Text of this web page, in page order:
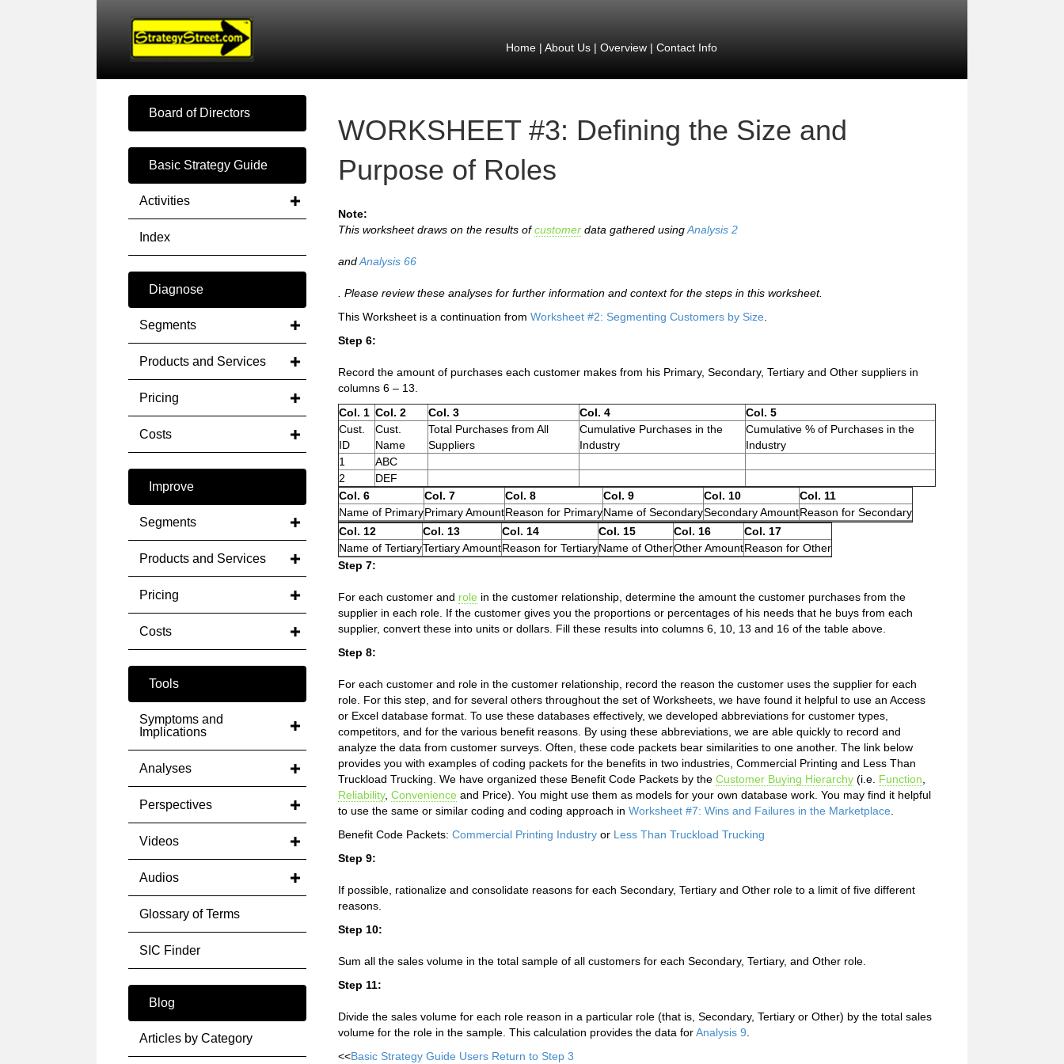
Home| About Us| Overview| Contact Info
Board of Directors
Basic Strategy Guide
Activities
Index
Diagnose
Segments
Products and Services
Pricing
Costs
Improve
Segments
Products and Services
Pricing
Costs
Tools
Symptoms and
Implications
Analyses
Perspectives
Videos
Audios
Glossary of Terms
SIC Finder
Blog
Articles by Category
WORKSHEET #3: Defining the Size and
Purpose of Roles
Note:
This worksheet draws on the results ofcustomer data gathered usingAnalysis 2
andAnalysis 66
. Please review these analyses for further information and context for the steps in this worksheet.
This Worksheet is a continuation from Worksheet #2: Segmenting Customers by Size
Step 6:
Record the amount of purchases each customer makes from his Primary, Secondary, Tertiary and Other suppliers in
columns 6 – 13.
Col. 1 Col. 2 Col. 3 Col. 4
Col. 5
Cust.
ID
Cust.
Name
Total Purchases from All
Suppliers
Cumulative Purchases in the
Industry
Cumulative % of Purchases in the
Industry
1
ABC
2
DEF
Col. 6
Col. 7 Col. 8 Col. 9 Col. 10
Col. 11
Name of PrimaryPrimary AmountReason for PrimaryName of SecondarySecondary AmountReason for Secondary
Col. 12
Col. 13 Col. 14 Col. 15 Col. 16
Col. 17
Name of TertiaryTertiary AmountReason for TertiaryName of OtherOther AmountReason for Other
Step 7:
For each customer and role in the customer relationship, determine the amount the customer purchases from the
supplier in each role. If the customer gives you the proportions or percentages of his needs that he buys from each
supplier, convert these into units or dollars. Fill these results into columns 6, 10, 13 and 16 of the table above.
Step 8:
For each customer and role in the customer relationship, record the reason the customer uses the supplier for each
role. For this step, and for several others throughout the set of Worksheets, we have found it helpful to use an Access
or Excel database format. To use these databases effectively, we developed abbreviations for customer types,
competitors, and for the various benefit reasons. By using these abbreviations, we are able quickly to record and
analyze the data from customer surveys. Often, these code packets bear similarities to one another. The link below
provides you with examples of coding packets for the benefits in two industries, Commercial Printing and Less Than
Truckload Trucking. We have organized these Benefit Code Packets by the Customer Buying Hierarchy (i.e. Function
Reliability, Convenience and Price). You might use them as models for your own database work. You may find it helpful
to use the same or similar coding and coding approach in Worksheet #7: Wins and Failures in the Marketplace
Benefit Code Packets: Commercial Printing Industry or Less Than Truckload Trucking
Step 9:
If possible, rationalize and consolidate reasons for each Secondary, Tertiary and Other role to a limit of five different
reasons.
Step 10:
Sum all the sales volume in the total sample of all customers for each Secondary, Tertiary, and Other role.
Step 11:
Divide the sales volume for each role reason in a particular role (that is, Secondary, Tertiary or Other) by the total sales
volume for the role in the sample. This calculation provides the data forAnalysis 9
<<Basic Strategy Guide Users Return to Step 3